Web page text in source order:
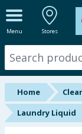
Menu Stores
ALL
New In
Online Exclusive
Starbuys
Home
Laundry Liquid